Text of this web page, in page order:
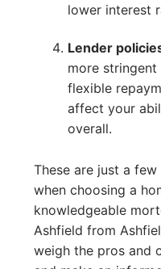
lower interest
Lender
more
flexible
affect your
overall.
These are just a
when choosing a
knowledgeable
Ashfield from
weigh the pros and